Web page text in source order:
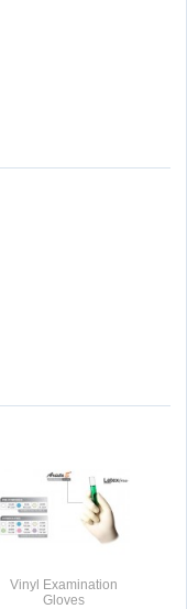
Vinyl Examination
Gloves